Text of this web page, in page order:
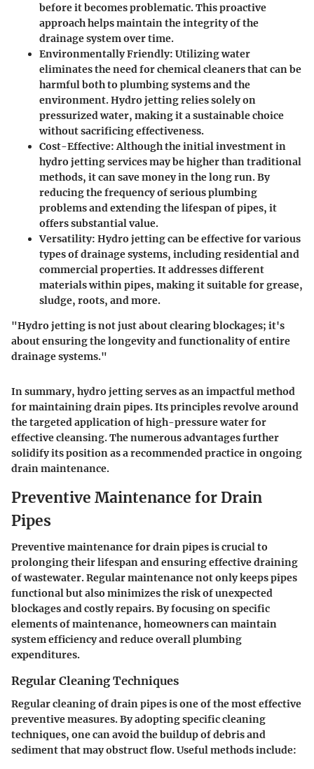
before it becomes problematic. This proactive
approach helps maintain the integrity of the
drainage system over time.
Environmentally Friendly: Utilizing water
eliminates the need for chemical cleaners that can be
harmful both to plumbing systems and the
environment. Hydro jetting relies solely on
pressurized water, making it a sustainable choice
without sacrificing effectiveness.
Cost-Effective: Although the initial investment in
hydro jetting services may be higher than traditional
methods, it can save money in the long run. By
reducing the frequency of serious plumbing
problems and extending the lifespan of pipes, it
offers substantial value.
Versatility: Hydro jetting can be effective for various
types of drainage systems, including residential and
commercial properties. It addresses different
materials within pipes, making it suitable for grease,
sludge, roots, and more.
"Hydro jetting is not just about clearing blockages; it's
about ensuring the longevity and functionality of entire
drainage systems."
In summary, hydro jetting serves as an impactful method
for maintaining drain pipes. Its principles revolve around
the targeted application of high-pressure water for
effective cleansing. The numerous advantages further
solidify its position as a recommended practice in ongoing
drain maintenance.
Preventive Maintenance for Drain
Pipes
Preventive maintenance for drain pipes is crucial to
prolonging their lifespan and ensuring effective draining
of wastewater. Regular maintenance not only keeps pipes
functional but also minimizes the risk of unexpected
blockages and costly repairs. By focusing on specific
elements of maintenance, homeowners can maintain
system efficiency and reduce overall plumbing
expenditures.
Regular Cleaning Techniques
Regular cleaning of drain pipes is one of the most effective
preventive measures. By adopting specific cleaning
techniques, one can avoid the buildup of debris and
sediment that may obstruct flow. Useful methods include: